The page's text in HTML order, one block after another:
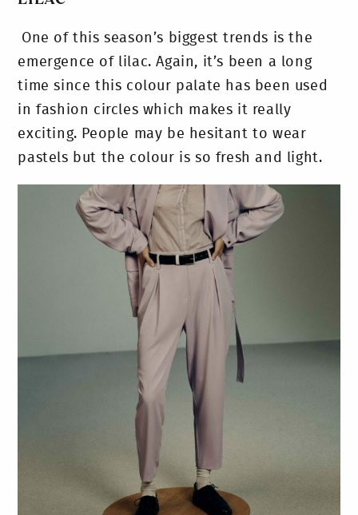
One of this season’s biggest trends is the
emergence of lilac. Again, it’s been a long
time since this colour palate has been used
in fashion circles which makes it really
exciting. People may be hesitant to wear
pastels but the colour is so fresh and light.